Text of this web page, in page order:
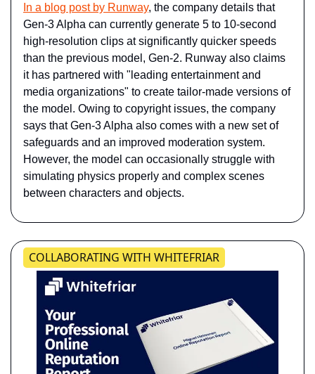
In a blog post by Runway, the company details that
Gen-3 Alpha can currently generate 5 to 10-second
high-resolution clips at significantly quicker speeds
than the previous model, Gen-2. Runway also claims
it has partnered with "leading entertainment and
media organizations" to create tailor-made versions of
the model. Owing to copyright issues, the company
says that Gen-3 Alpha also comes with a new set of
safeguards and an improved moderation system.
However, the model can occasionally struggle with
simulating physics properly and complex scenes
between characters and objects.
COLLABORATING WITH WHITEFRIAR